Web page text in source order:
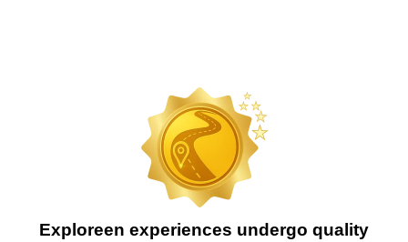
Exploreen experiences undergo quality